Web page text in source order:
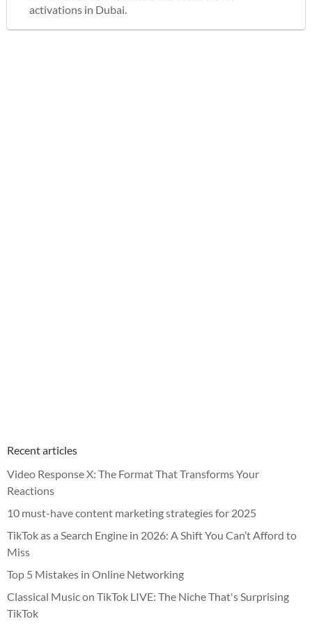
activations in Dubai.
Recent articles
Video Response X: The Format That Transforms Your
Reactions
10 must-have content marketing strategies for 2025
TikTok as a Search Engine in 2026: A Shift You Can’t Afford to
Miss
Top 5 Mistakes in Online Networking
Classical Music on TikTok LIVE: The Niche That's Surprising
TikTok